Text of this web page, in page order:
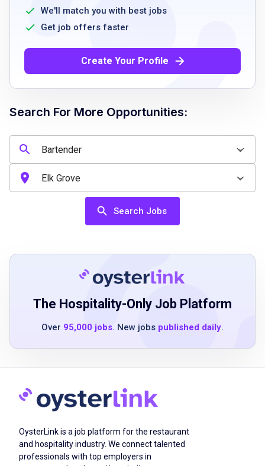
ability to bend reach stoop and lift up to 30
pounds safely
team player with attention to detail and
ability to multitask
Job Qualifications
Must meet the minimum age requirement
authorized to work in the country you are
team player with attention to detail
ability to bend reach and stoop
ability to lift up to 30 pounds safely
ability to remain standing for an 8 to 12 hour
shift
Job Duties
Welcoming guests and greeting every guest
with a smile when they are seated
glassware stations prior to opening and
limited restocking beverages mixes garnishes
We'll match you with best jobs
Get job offers faster
Create Your Profile
Search For More Opportunities:
Search Jobs
The Hospitality-Only Job Platform
Over 95,000 jobs. New jobs published daily.
OysterLink is a job platform for the restaurant
and hospitality industry. We connect talented
professionals with top employers in